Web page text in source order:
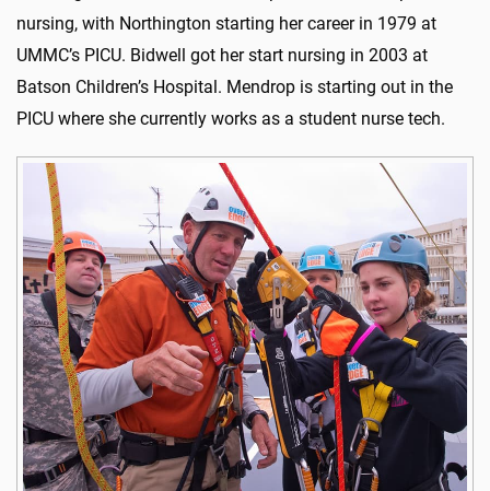
nursing, with Northington starting her career in 1979 at
UMMC’s PICU. Bidwell got her start nursing in 2003 at
Batson Children’s Hospital. Mendrop is starting out in the
PICU where she currently works as a student nurse tech.